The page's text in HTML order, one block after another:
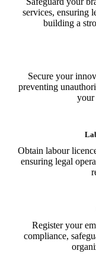
services, ensuring
building a
Secure your
preventing
your
Obtain labour
ensuring legal
Register your
compliance,